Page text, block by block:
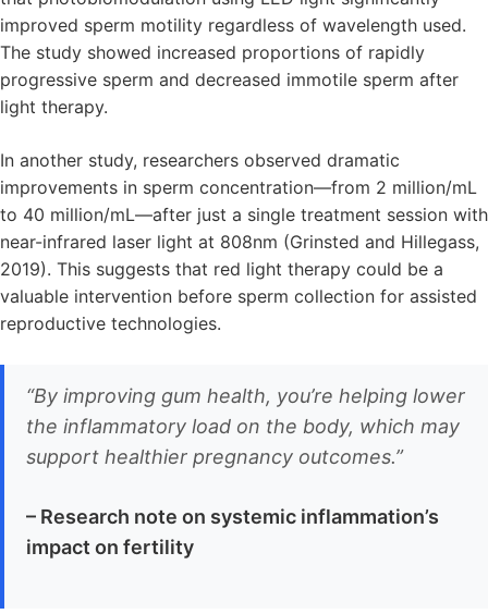
improved sperm motility regardless of wavelength used.
The study showed increased proportions of rapidly
progressive sperm and decreased immotile sperm after
light therapy.
In another study, researchers observed dramatic
improvements in sperm concentration—from 2 million/mL
to 40 million/mL—after just a single treatment session with
near-infrared laser light at 808nm (Grinsted and Hillegass,
2019). This suggests that red light therapy could be a
valuable intervention before sperm collection for assisted
reproductive technologies.
“By improving gum health, you’re helping lower
the inflammatory load on the body, which may
support healthier pregnancy outcomes.”
– Research note on systemic inflammation’s
impact on fertility